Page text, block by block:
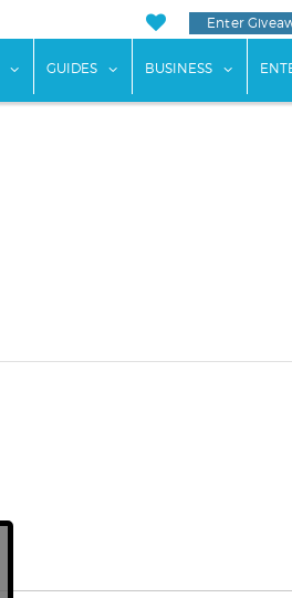
Enter
for "Events"
show submenu for "Weddings"
GUIDES show submenu for
BUSINESS show